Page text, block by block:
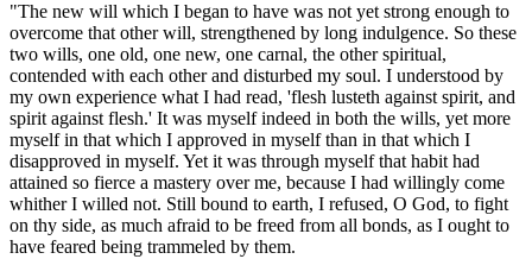
"The new will which I began to have was not yet strong enough to
overcome that other will, strengthened by long indulgence. So these
two wills, one old, one new, one carnal, the other spiritual,
contended with each other and disturbed my soul. I understood by
my own experience what I had read, 'flesh lusteth against spirit, and
spirit against flesh.' It was myself indeed in both the wills, yet more
myself in that which I approved in myself than in that which I
disapproved in myself. Yet it was through myself that habit had
attained so fierce a mastery over me, because I had willingly come
whither I willed not. Still bound to earth, I refused, O God, to fight
on thy side, as much afraid to be freed from all bonds, as I ought to
have feared being trammeled by them.